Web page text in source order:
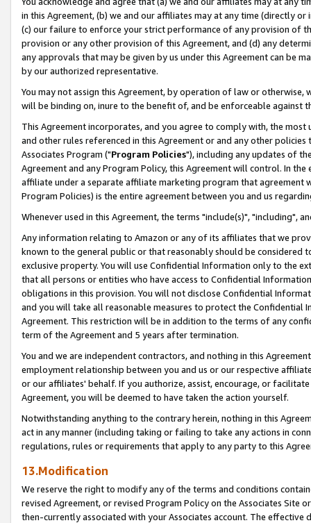
in this Agreement, (b) we and our affiliates may at any time (directly
(c) our failure to enforce your strict performance of any provision of
provision or any other provision of this Agreement, and (d) any
any approvals that may be given by us under this Agreement can be
by our authorized representative.
You may not assign this Agreement, by operation of law or
will be binding on, inure to the benefit of, and be enforceable against
This Agreement incorporates, and you agree to comply with, the
and other rules referenced in this Agreement or and any other
Associates Program ("Program Policies"), including any updates of
Agreement and any Program Policy, this Agreement will control. In
affiliate under a separate affiliate marketing program that agreement
Program Policies) is the entire agreement between you and us
Whenever used in this Agreement, the terms "include(s)", "including",
Any information relating to Amazon or any of its affiliates that we
known to the general public or that reasonably should be considered
exclusive property. You will use Confidential Information only to the
that all persons or entities who have access to Confidential
obligations in this provision. You will not disclose Confidential
and you will take all reasonable measures to protect the Confidential
Agreement. This restriction will be in addition to the terms of any
term of the Agreement and 5 years after termination.
You and we are independent contractors, and nothing in this
employment relationship between you and us or our respective
or our affiliates' behalf. If you authorize, assist, encourage, or
Agreement, you will be deemed to have taken the action yourself.
Notwithstanding anything to the contrary herein, nothing in this
act in any manner (including taking or failing to take any actions in
regulations, rules or requirements that apply to any party to this
13.Modification
We reserve the right to modify any of the terms and conditions
revised Agreement, or revised Program Policy on the Associates
then-currently associated with your Associates account. The